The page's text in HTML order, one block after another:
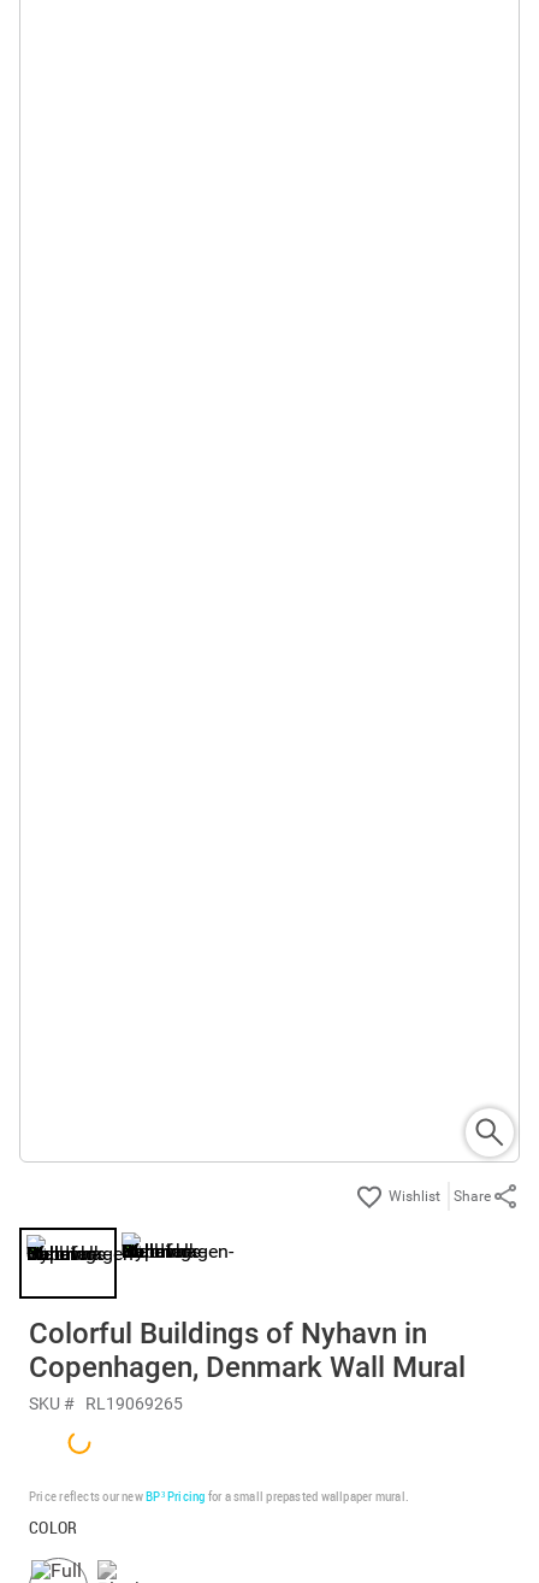
Share
Colorful Buildings of Nyhavn in
Copenhagen, Denmark Wall Mural
SKU # RL19069265
Price reflects our newBP³ Pricing for a small prepasted wallpaper mural.
COLOR